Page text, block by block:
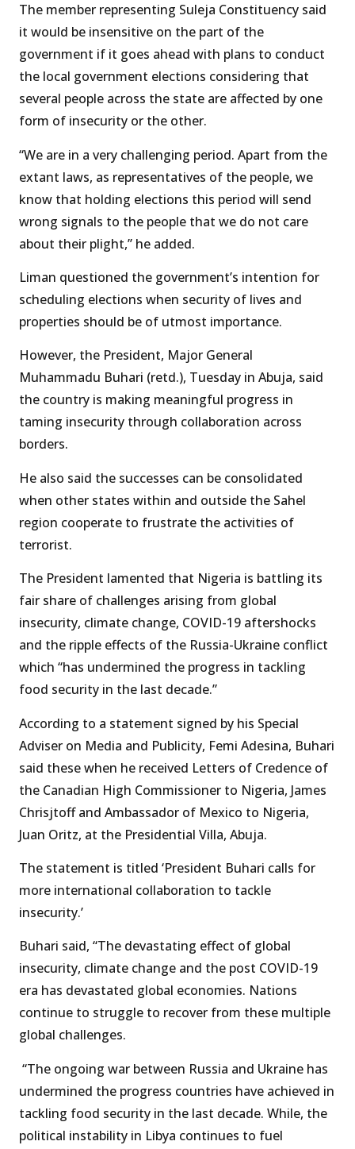
The member representing Suleja Constituency said
it would be insensitive on the part of the
government if it goes ahead with plans to conduct
the local government elections considering that
several people across the state are affected by one
form of insecurity or the other.
“We are in a very challenging period. Apart from the
extant laws, as representatives of the people, we
know that holding elections this period will send
wrong signals to the people that we do not care
about their plight,’’ he added.
Liman questioned the government’s intention for
scheduling elections when security of lives and
properties should be of utmost importance.
However, the President, Major General
Muhammadu Buhari (retd.), Tuesday in Abuja, said
the country is making meaningful progress in
taming insecurity through collaboration across
borders.
He also said the successes can be consolidated
when other states within and outside the Sahel
region cooperate to frustrate the activities of
terrorist.
The President lamented that Nigeria is battling its
fair share of challenges arising from global
insecurity, climate change, COVID-19 aftershocks
and the ripple effects of the Russia-Ukraine conflict
which “has undermined the progress in tackling
food security in the last decade.”
According to a statement signed by his Special
Adviser on Media and Publicity, Femi Adesina, Buhari
said these when he received Letters of Credence of
the Canadian High Commissioner to Nigeria, James
Chrisjtoff and Ambassador of Mexico to Nigeria,
Juan Oritz, at the Presidential Villa, Abuja.
The statement is titled ‘President Buhari calls for
more international collaboration to tackle
insecurity.’
Buhari said, “The devastating effect of global
insecurity, climate change and the post COVID-19
era has devastated global economies. Nations
continue to struggle to recover from these multiple
global challenges.
“The ongoing war between Russia and Ukraine has
undermined the progress countries have achieved in
tackling food security in the last decade. While, the
political instability in Libya continues to fuel